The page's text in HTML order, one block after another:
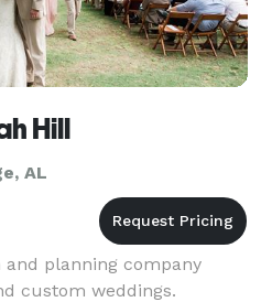
Hill
AL
and planning company
custom weddings.